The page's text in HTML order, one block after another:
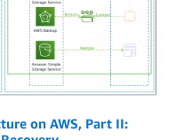
on AWS, Part II: